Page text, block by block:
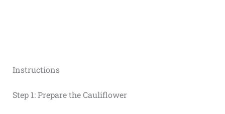
Instructions
Step 1: Prepare the Cauliflower